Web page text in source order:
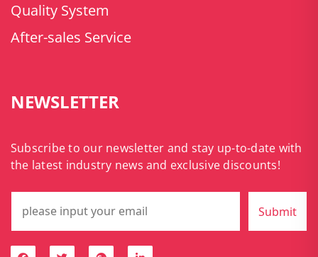
Quality System
After-sales Service
NEWSLETTER
Subscribe to our newsletter and stay up-to-date with
the latest industry news and exclusive discounts!
Submit